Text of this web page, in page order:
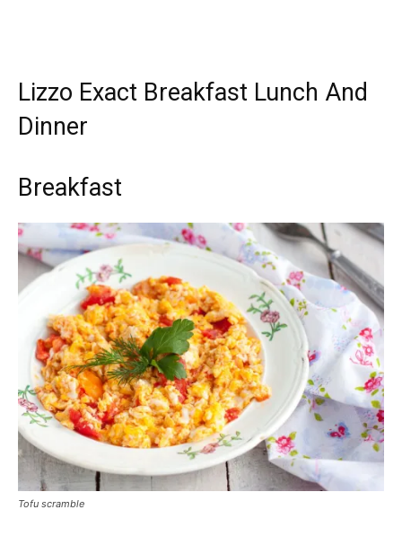
Lizzo Exact Breakfast Lunch And
Dinner
Breakfast
Tofu scramble